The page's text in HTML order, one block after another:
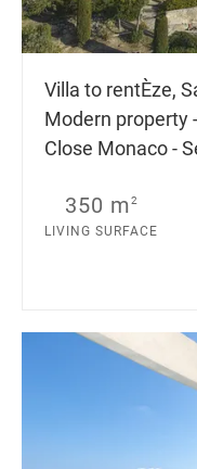
Villa to rentÈze,
Modern property
Close Monaco -
350 m2
LIVING SURFACE